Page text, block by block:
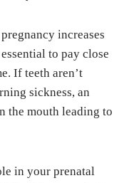
increases
to pay close
If teeth aren’t
sickness, an
the mouth leading to
in your prenatal